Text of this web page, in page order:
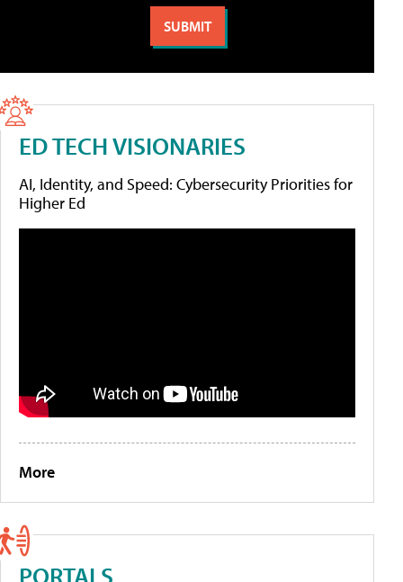
ED TECH VISIONARIES
AI, Identity, and Speed: Cybersecurity Priorities for
Higher Ed
More
PORTALS